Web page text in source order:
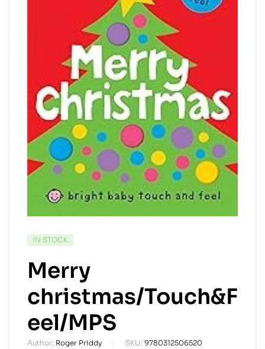
AVAILABILITY:
IN STOCK
Merry
christmas/Touch&F
eel/MPS
Author: Roger Priddy SKU: 9780312506520